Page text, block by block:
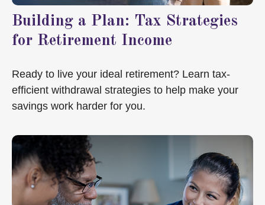
Building a Plan: Tax Strategies
for Retirement Income
Ready to live your ideal retirement? Learn tax-
efficient withdrawal strategies to help make your
savings work harder for you.